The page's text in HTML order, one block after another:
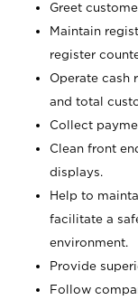
Greet
Maintain
register
Operate cash
and total
Collect
Clean front
displays.
Help to
facilitate a
environment.
Provide
Follow